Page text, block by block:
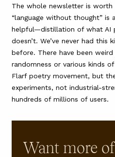
The whole newsletter is
“language without thought”
helpful—distillation of what AI
doesn’t. We’ve never had
before. There have been weird
randomness or various kinds of
Flarf poetry movement, but
experiments, not industrial-
hundreds of millions of users.
Want more